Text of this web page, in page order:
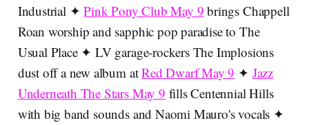
Industrial ✦Pink Pony Club May 9 brings Chappell
Roan worship and sapphic pop paradise to The
Usual Place ✦ LV garage-rockers The Implosions
dust off a new album atRed Dwarf May 9 ✦ Jazz
Underneath The Stars May 9 fills Centennial Hills
with big band sounds and Naomi Mauro's vocals ✦